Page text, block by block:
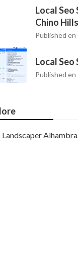
Local Seo
Chino Hills
Published en
Local
Published en
Landscaper